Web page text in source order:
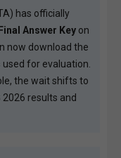
has officially
Answer Key on
now download the
used for evaluation.
the wait shifts to
2026 results and